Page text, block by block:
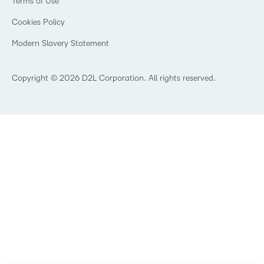
Open Source
Manufacturing
Non-Profit and Charities
Community
What is an LMS?
Copyright © 2026 D2L Corporation. All rights reserved.
Cookies Policy
Modern Slavery Statement